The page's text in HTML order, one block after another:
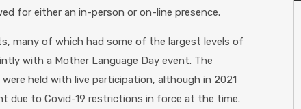
for either an in-person or on-line presence.
many of which had some of the largest levels of
with a Mother Language Day event. The
held with live participation, although in 2021
due to Covid-19 restrictions in force at the time.